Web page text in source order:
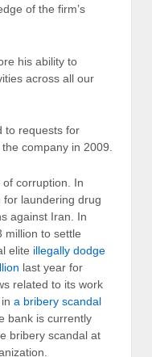
of the firm’s
his ability to
across all our
to requests for
company in 2009.
of corruption. In
for laundering drug
against Iran. In
million to settle
elite illegally dodge
last year for
related to its work
a bribery scandal
bank is currently
bribery scandal at